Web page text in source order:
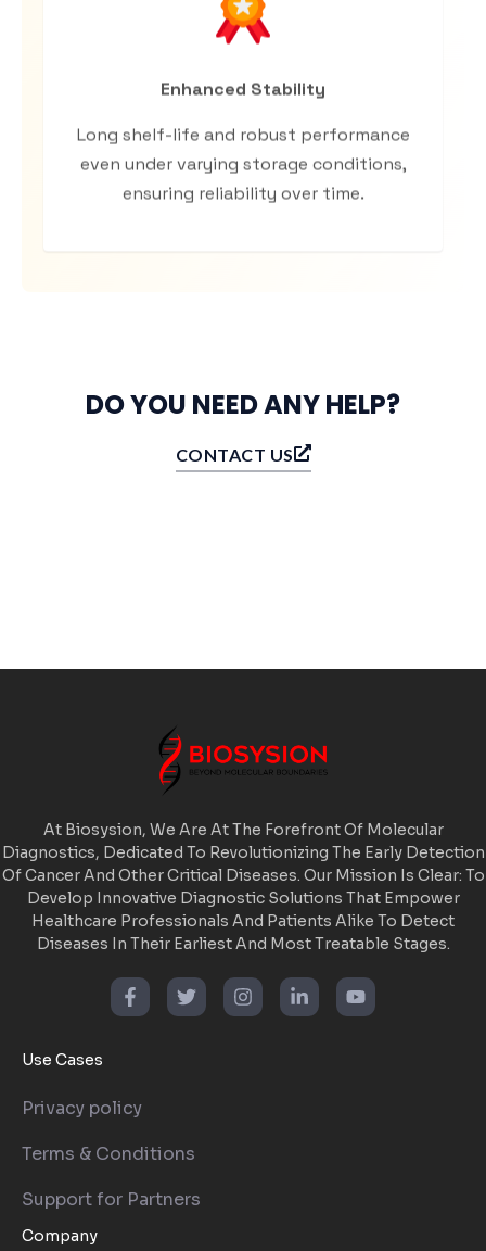
Enhanced Stability
Long shelf-life and robust performance
even under varying storage conditions,
ensuring reliability over time.
DO YOU NEED ANY HELP?
CONTACT US
At Biosysion, We Are At The Forefront Of Molecular
Diagnostics, Dedicated To Revolutionizing The Early Detection
Of Cancer And Other Critical Diseases. Our Mission Is Clear: To
Develop Innovative Diagnostic Solutions That Empower
Healthcare Professionals And Patients Alike To Detect
Diseases In Their Earliest And Most Treatable Stages.
Use Cases
Privacy policy
Terms & Conditions
Support for Partners
Company